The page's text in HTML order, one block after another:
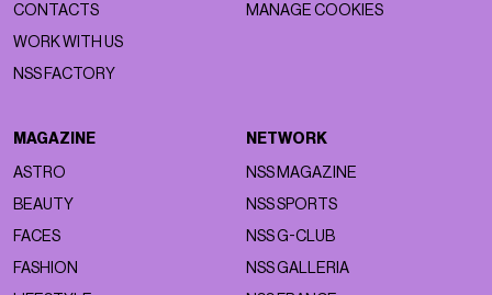
CONTACTS
WORK WITH US
NSS FACTORY
MANAGE COOKIES
MAGAZINE
ASTRO
BEAUTY
FACES
FASHION
NETWORK
NSS MAGAZINE
NSS SPORTS
NSS G-CLUB
NSS GALLERIA